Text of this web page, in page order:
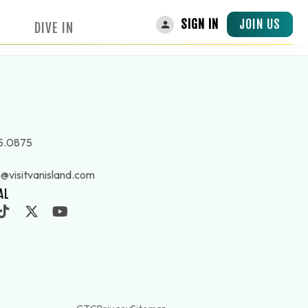
DIVE IN SIGN IN JOIN US